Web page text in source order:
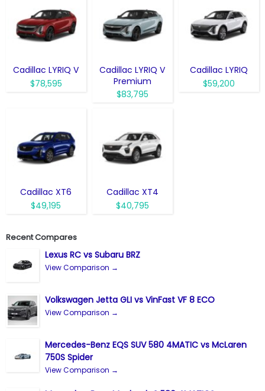
Cadillac LYRIQ V
$78,595
Cadillac LYRIQ V
Premium
$83,795
Cadillac LYRIQ
$59,200
Cadillac XT6
$49,195
Cadillac XT4
$40,795
Recent Compares
Lexus RC vs Subaru BRZ
View Comparison →
Volkswagen Jetta GLI vs VinFast VF 8 ECO
View Comparison →
Mercedes-Benz EQS SUV 580 4MATIC vs McLaren
750S Spider
View Comparison →